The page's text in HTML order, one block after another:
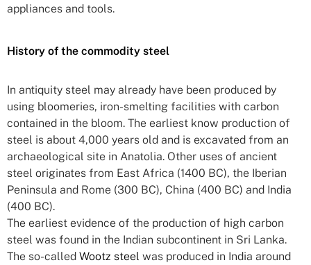
appliances and tools.
History of the commodity steel
In antiquity steel may already have been produced by
using bloomeries, iron-smelting facilities with carbon
contained in the bloom. The earliest know production of
steel is about 4,000 years old and is excavated from an
archaeological site in Anatolia. Other uses of ancient
steel originates from East Africa (1400 BC), the Iberian
Peninsula and Rome (300 BC), China (400 BC) and India
(400 BC).
The earliest evidence of the production of high carbon
steel was found in the Indian subcontinent in Sri Lanka.
The so-called Wootz steel was produced in India around